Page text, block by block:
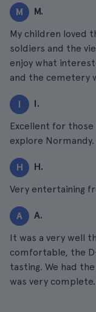
M M.
My children loved
soldiers and the
enjoy what
and the cemetery
I I.
Excellent for those
explore Normandy.
H H.
Very entertaining
A A.
It was a very well
comfortable, the
tasting. We had
was very complete.